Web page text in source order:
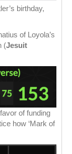
birthday,
of Loyola’s
(Jesuit
of funding
how ‘Mark of